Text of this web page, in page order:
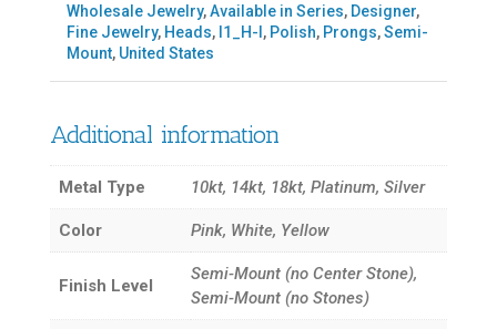
Wholesale Jewelry,Available in Series, Designer,
Fine Jewelry, Heads, I1_H-I , Polish, Prongs,Semi-
Mount, United States
Additional information
Metal Type 10kt, 14kt, 18kt, Platinum, Silver
Color Pink, White, Yellow
Finish Level
Semi-Mount (no Center Stone),
Semi-Mount (no Stones)